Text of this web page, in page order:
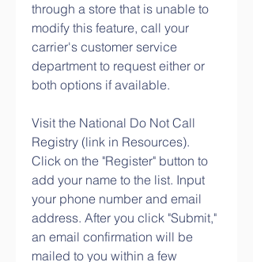
through a store that is unable to
modify this feature, call your
carrier's customer service
department to request either or
both options if available.
Visit the National Do Not Call
Registry (link in Resources).
Click on the "Register" button to
add your name to the list. Input
your phone number and email
address. After you click "Submit,"
an email confirmation will be
mailed to you within a few